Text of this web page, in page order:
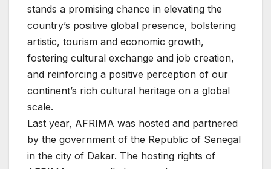
stands a promising chance in elevating the
country’s positive global presence, bolstering
artistic, tourism and economic growth,
fostering cultural exchange and job creation,
and reinforcing a positive perception of our
continent’s rich cultural heritage on a global
scale.
Last year, AFRIMA was hosted and partnered
by the government of the Republic of Senegal
in the city of Dakar. The hosting rights of